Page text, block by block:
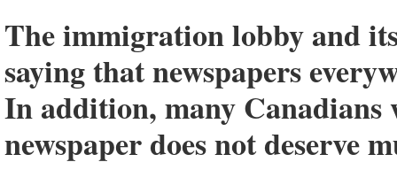
The immigration lobby and
saying that newspapers
In addition, many
newspaper does not deserve